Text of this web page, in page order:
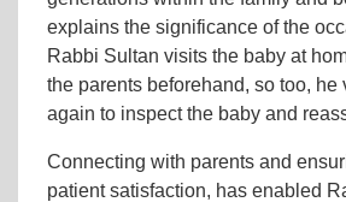
explains the significance of the
Rabbi Sultan visits the baby at
the parents beforehand, so too, he
again to inspect the baby and
Connecting with parents and
patient satisfaction, has enabled